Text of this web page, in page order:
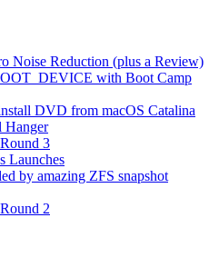
Noise Reduction (plus a Review)
with Boot Camp
DVD from macOS Catalina
Hanger
3
Launches
by amazing ZFS snapshot
2